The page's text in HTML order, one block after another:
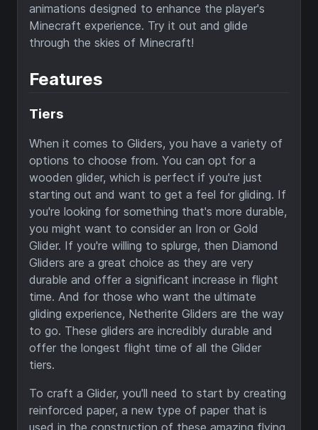
animations designed to enhance the player's
Minecraft experience. Try it out and glide
through the skies of Minecraft!
Features
Tiers
When it comes to Gliders, you have a variety of
options to choose from. You can opt for a
wooden glider, which is perfect if you're just
starting out and want to get a feel for gliding. If
you're looking for something that's more durable,
you might want to consider an Iron or Gold
Glider. If you're willing to splurge, then Diamond
Gliders are a great choice as they are very
durable and offer a significant increase in flight
time. And for those who want the ultimate
gliding experience, Netherite Gliders are the way
to go. These gliders are incredibly durable and
offer the longest flight time of all the Glider
tiers.
To craft a Glider, you'll need to start by creating
reinforced paper, a new type of paper that is
used in the construction of these amazing flying